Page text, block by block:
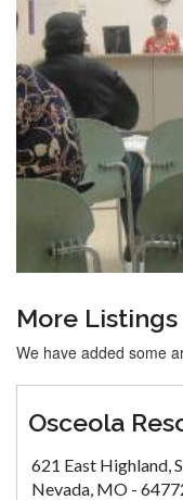
More Listings
We have added some
Osceola
621 East Highland,
Nevada, MO -